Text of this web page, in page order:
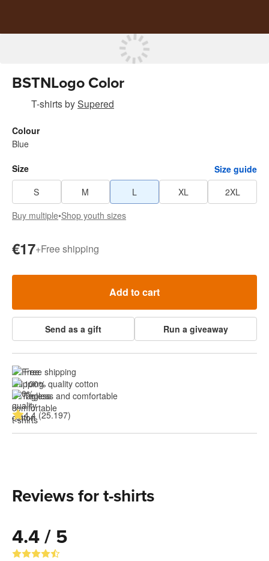
BSTNLogo Color
T-shirtsbySupered
Colour
Blue
Size
Size guide
S
M L XL
2XL
Buy multiple•Shop youth sizes
€17+Free shipping
Add to cart
Send as a gift Run a giveaway
Free shipping
100% quality cotton
Tagless and comfortable
4.4 (25.197)
Reviews for t-shirts
4.4 / 5